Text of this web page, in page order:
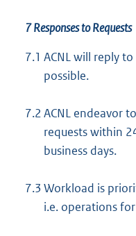
t
r
n
l
i
n
:
7 Responses to Requests
7.1 ACNL will reply
possible.
7.2ACNL endeavor
requests within
business days.
7.3 Workload is
i.e. operations